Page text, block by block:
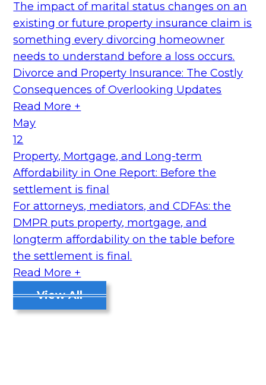
The impact of marital status changes on an
existing or future property insurance claim is
something every divorcing homeowner
needs to understand before a loss occurs.
Divorce and Property Insurance: The Costly
Consequences of Overlooking Updates
Read More +
May
12
Property, Mortgage, and Long-term
Affordability in One Report: Before the
settlement is final
For attorneys, mediators, and CDFAs: the
DMPR puts property, mortgage, and
longterm affordability on the table before
the settlement is final.
Read More +
View All